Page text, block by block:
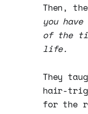
Then,
you
of the
life.
They
hair-
for the